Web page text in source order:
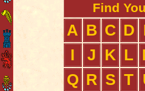
Find
A B C D
I
J K L
Q R S T